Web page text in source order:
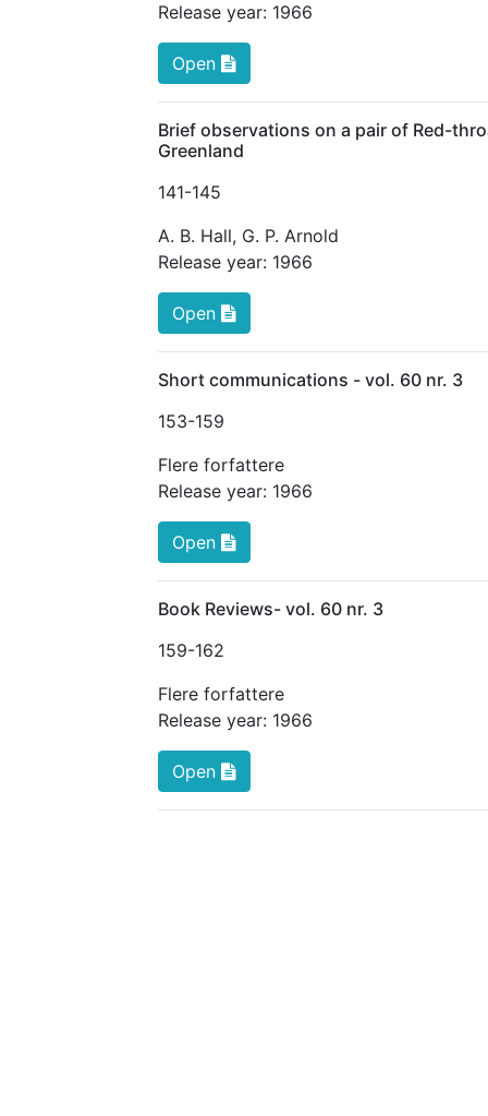
Release year: 1966
Open
Brief observations on a pair of Red-
Greenland
141-145
A. B. Hall, G. P. Arnold
Release year: 1966
Open
Short communications - vol. 60 nr. 3
153-159
Flere forfattere
Release year: 1966
Open
Book Reviews- vol. 60 nr. 3
159-162
Flere forfattere
Release year: 1966
Open